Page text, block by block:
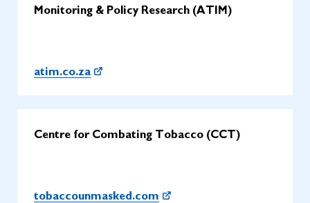
Monitoring & Policy Research (ATIM)
atim.co.za
Centre for Combating Tobacco (CCT)
tobaccounmasked.com